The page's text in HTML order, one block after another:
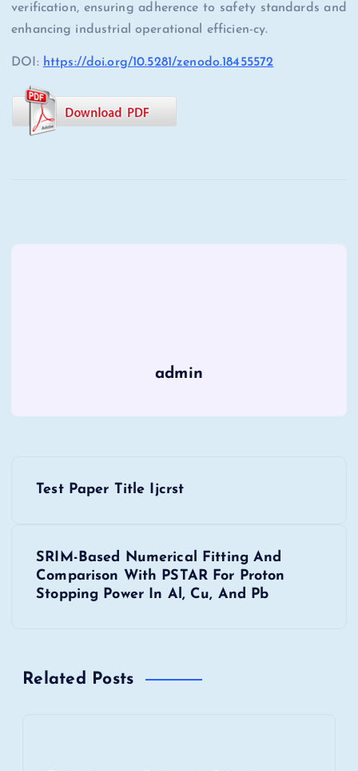
verification, ensuring adherence to safety standards and
enhancing industrial operational efficien-cy.
DOI: https://doi.org/10.5281/zenodo.18455572
admin
a
Test Paper Title Ijcrst
SRIM-Based Numerical Fitting And
Comparison With PSTAR For Proton
Stopping Power In Al, Cu, And Pb
Related Posts